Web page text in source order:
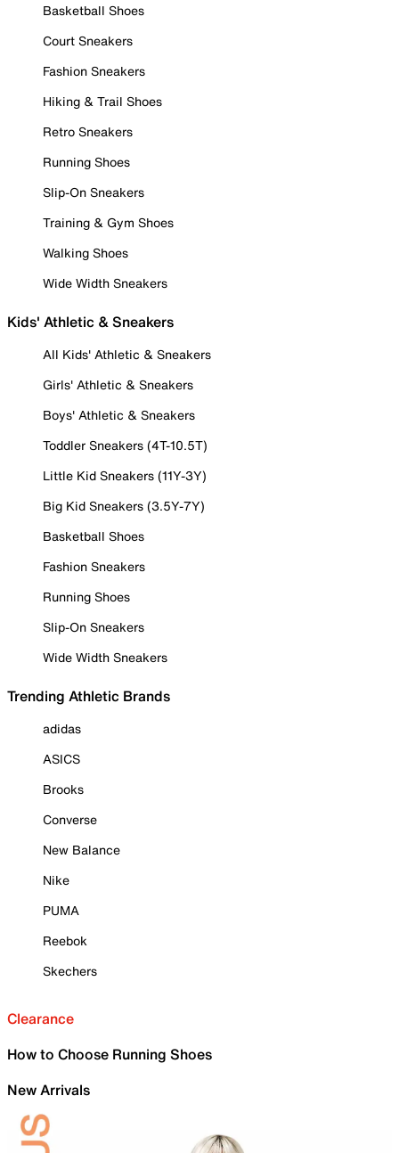
Basketball Shoes
Court Sneakers
Fashion Sneakers
Hiking & Trail Shoes
Retro Sneakers
Running Shoes
Slip-On Sneakers
Training & Gym Shoes
Walking Shoes
Wide Width Sneakers
Kids' Athletic & Sneakers
All Kids' Athletic & Sneakers
Girls' Athletic & Sneakers
Boys' Athletic & Sneakers
Toddler Sneakers (4T-10.5T)
Little Kid Sneakers (11Y-3Y)
Big Kid Sneakers (3.5Y-7Y)
Basketball Shoes
Fashion Sneakers
Running Shoes
Slip-On Sneakers
Wide Width Sneakers
Trending Athletic Brands
adidas
ASICS
Brooks
Converse
New Balance
Nike
PUMA
Reebok
Skechers
Clearance
How to Choose Running Shoes
New Arrivals